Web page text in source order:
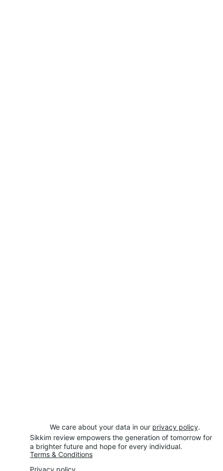
Sikkim review empowers the generation of tomorrow for
a brighter future and hope for every individual.
Terms & Conditions
Privacy policy
We care about your data in our privacy policy.